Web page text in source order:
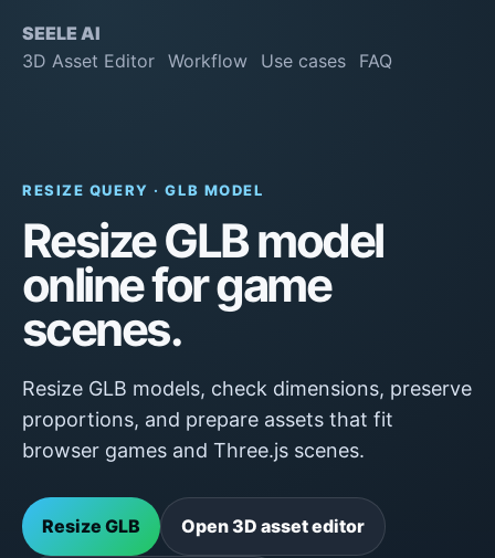
SEELE AI
3D Asset Editor Workflow Use cases FAQ
RESIZE QUERY · GLB MODEL
Resize GLB model
online for game
scenes.
Resize GLB models, check dimensions, preserve
proportions, and prepare assets that fit
browser games and Three.js scenes.
Resize GLB Open 3D asset editor